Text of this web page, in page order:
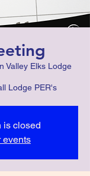
Valley Elks Lodge
Lodge PER's
is closed
events